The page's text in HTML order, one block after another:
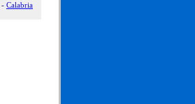
- Calabria